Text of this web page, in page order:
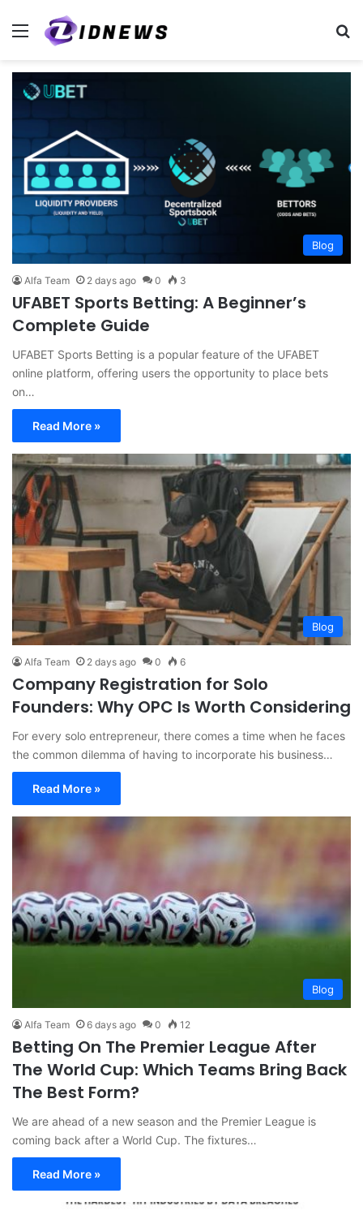
Menu
Blog
Alfa Team 2 days ago 0 3
UFABET Sports Betting: A Beginner’s
Complete Guide
UFABET Sports Betting is a popular feature of the UFABET
online platform, offering users the opportunity to place bets
on…
Read More »
Blog
Alfa Team 2 days ago 0 6
Company Registration for Solo
Founders: Why OPC Is Worth Considering
For every solo entrepreneur, there comes a time when he faces
the common dilemma of having to incorporate his business…
Read More »
Blog
Alfa Team 6 days ago 0 12
Betting On The Premier League After
The World Cup: Which Teams Bring Back
The Best Form?
We are ahead of a new season and the Premier League is
coming back after a World Cup. The fixtures…
Read More »